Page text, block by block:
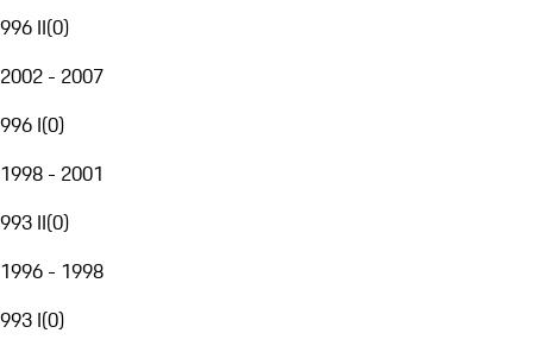
996 II(0)
2002 - 2007
996 I(0)
1998 - 2001
993 II(0)
1996 - 1998
993 I(0)